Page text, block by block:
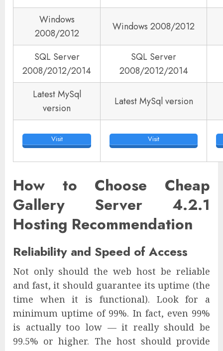
Windows
2008/2012
Windows 2008/2012
SQL Server
2008/2012/2014
SQL Server
2008/2012/2014
Latest MySql
version
Latest MySql version
Visit Visit
How to Choose Cheap
Gallery Server 4.2.1
Hosting Recommendation
Reliability and Speed of Access
Not only should the web host be reliable
and fast, it should guarantee its uptime (the
time when it is functional). Look for a
minimum uptime of 99%. In fact, even 99%
is actually too low — it really should be
99.5% or higher. The host should provide